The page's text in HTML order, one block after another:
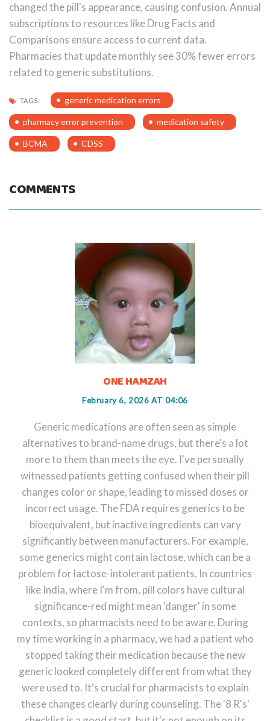
changed the pill's appearance, causing confusion. Annual
subscriptions to resources like Drug Facts and
Comparisons ensure access to current data.
Pharmacies that update monthly see 30% fewer errors
related to generic substitutions.
TAGS: generic medication errors
pharmacy error prevention medication safety
BCMA CDSS
COMMENTS
ONE HAMZAH
February 6, 2026 AT 04:06
Generic medications are often seen as simple
alternatives to brand-name drugs, but there's a lot
more to them than meets the eye. I've personally
witnessed patients getting confused when their pill
changes color or shape, leading to missed doses or
incorrect usage. The FDA requires generics to be
bioequivalent, but inactive ingredients can vary
significantly between manufacturers. For example,
some generics might contain lactose, which can be a
problem for lactose-intolerant patients. In countries
like India, where I'm from, pill colors have cultural
significance-red might mean 'danger' in some
contexts, so pharmacists need to be aware. During
my time working in a pharmacy, we had a patient who
stopped taking their medication because the new
generic looked completely different from what they
were used to. It's crucial for pharmacists to explain
these changes clearly during counseling. The '8 R's'